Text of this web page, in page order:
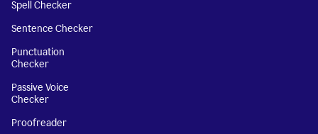
Spell Checker
Sentence Checker
Punctuation
Checker
Passive Voice
Checker
Proofreader